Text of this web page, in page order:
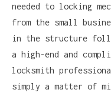
needed to locking
from the small
in the structure
a high-end and
locksmith
simply a matter of